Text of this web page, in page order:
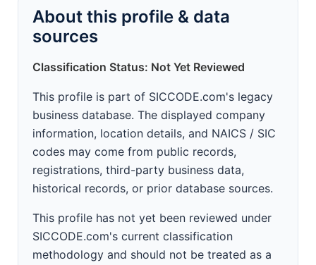
About this profile & data
sources
Classification Status: Not Yet Reviewed
This profile is part of SICCODE.com's legacy
business database. The displayed company
information, location details, and NAICS / SIC
codes may come from public records,
registrations, third-party business data,
historical records, or prior database sources.
This profile has not yet been reviewed under
SICCODE.com's current classification
methodology and should not be treated as a